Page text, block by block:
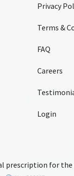
Privacy
Terms &
FAQ
Careers
Login
prescription for the